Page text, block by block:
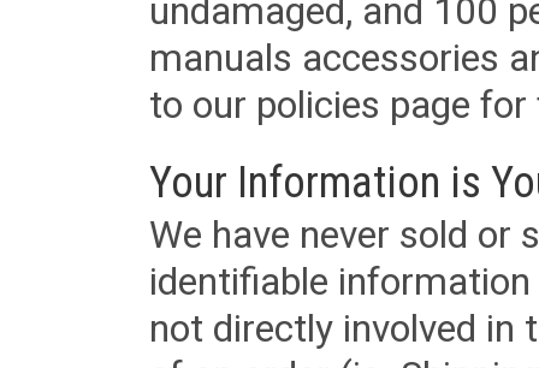
undamaged, and 100
manuals accessories
to our policies page
Your Information is
We have never sold or
identifiable
not directly involved in